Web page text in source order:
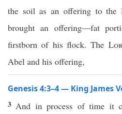
the soil as an offering to the
brought an offering—fat
firstborn of his flock. The
Abel and his offering,
Genesis 4:3–4 — King James
3 And in process of time it